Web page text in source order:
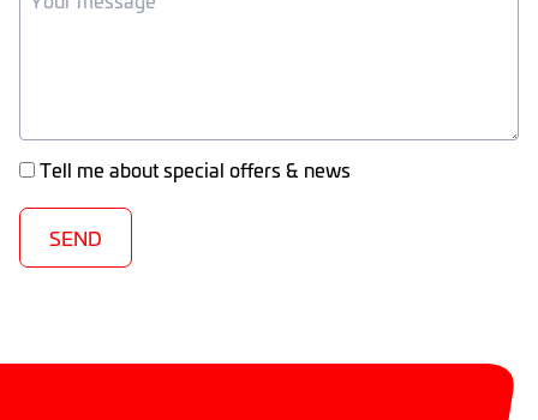
Tell me about special offers & news
SEND